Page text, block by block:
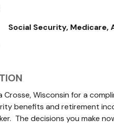
Social Security, Medicare,
Crosse, Wisconsin for a
benefits and retirement
The decisions you make